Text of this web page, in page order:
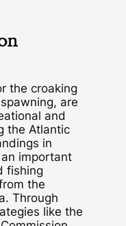
the croaking
are
and
the Atlantic
in
important
fishing
the
Through
like the